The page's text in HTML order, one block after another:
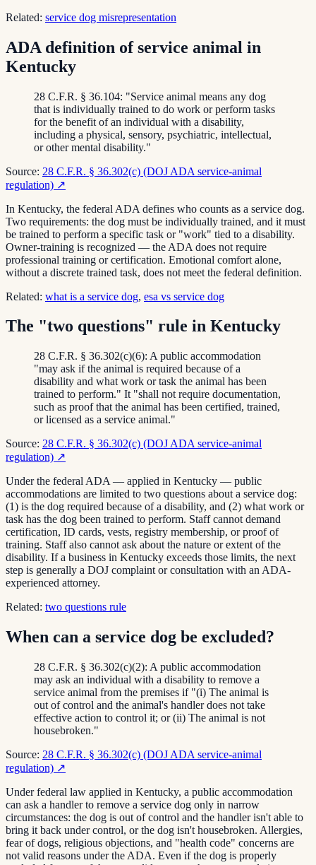
Related: service dog misrepresentation
ADA definition of service animal in
Kentucky
28 C.F.R. § 36.104: "Service animal means any dog
that is individually trained to do work or perform tasks
for the benefit of an individual with a disability,
including a physical, sensory, psychiatric, intellectual,
or other mental disability."
Source: 28 C.F.R. § 36.302(c) (DOJ ADA service-animal
regulation) ↗
In Kentucky, the federal ADA defines who counts as a service dog.
Two requirements: the dog must be individually trained, and it must
be trained to perform a specific task or "work" tied to a disability.
Owner-training is recognized — the ADA does not require
professional training or certification. Emotional comfort alone,
without a discrete trained task, does not meet the federal definition.
Related: what is a service dog, esa vs service dog
The "two questions" rule in Kentucky
28 C.F.R. § 36.302(c)(6): A public accommodation
"may ask if the animal is required because of a
disability and what work or task the animal has been
trained to perform." It "shall not require documentation,
such as proof that the animal has been certified, trained,
or licensed as a service animal."
Source: 28 C.F.R. § 36.302(c) (DOJ ADA service-animal
regulation) ↗
Under the federal ADA — applied in Kentucky — public
accommodations are limited to two questions about a service dog:
(1) is the dog required because of a disability, and (2) what work or
task has the dog been trained to perform. Staff cannot demand
certification, ID cards, vests, registry membership, or proof of
training. Staff also cannot ask about the nature or extent of the
disability. If a business in Kentucky exceeds those limits, the next
step is generally a DOJ complaint or consultation with an ADA-
experienced attorney.
Related: two questions rule
When can a service dog be excluded?
28 C.F.R. § 36.302(c)(2): A public accommodation
may ask an individual with a disability to remove a
service animal from the premises if "(i) The animal is
out of control and the animal's handler does not take
effective action to control it; or (ii) The animal is not
housebroken."
Source: 28 C.F.R. § 36.302(c) (DOJ ADA service-animal
regulation) ↗
Under federal law applied in Kentucky, a public accommodation
can ask a handler to remove a service dog only in narrow
circumstances: the dog is out of control and the handler isn't able to
bring it back under control, or the dog isn't housebroken. Allergies,
fear of dogs, religious objections, and "health code" concerns are
not valid reasons under the ADA. Even if the dog is properly